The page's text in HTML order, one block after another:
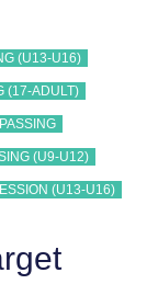
(U13-U16)
(17-ADULT)
PASSING
(U9-U12)
(U13-U16)